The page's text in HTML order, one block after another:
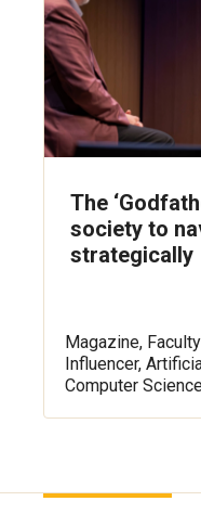
The
society to
strategically
Magazine,
Influencer,
Computer